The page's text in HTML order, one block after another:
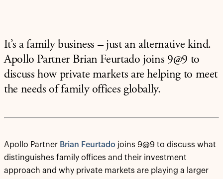
It’s a family business – just an alternative kind.
Apollo Partner Brian Feurtado joins 9@9 to
discuss how private markets are helping to meet
the needs of family offices globally.
Apollo Partner Brian Feurtado joins 9@9 to discuss what
distinguishes family offices and their investment
approach and why private markets are playing a larger